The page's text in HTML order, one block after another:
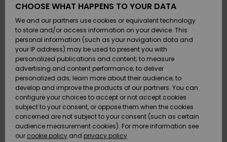
Shoes &
Flip-Flops
Surf
Snow
New
Arrivals
Shoes &
Flip-Flops
Surf
Snow
New
Arrivals
Highlights
Snow
SURF
Highlights
Community
SNOW
Women
Snow Shop
Highlights
Community
SALE ON
SALE
Outlet
Women
HELP &
CONTACT
Payment
Gift Card
Quiksilver
Freedom
Data Protection
CHOOSE WHAT HAPPENS TO YOUR DATA
We and our partners use cookies or equivalent technology
to store and/or access information on your device. This
personal information (such as your navigation data and
your IP address) may be used to present you with
personalized publications and content; to measure
advertising and content performance; to deliver
personalized ads; learn more about their audience; to
develop and improve the products of our partners. You can
configure your choices to accept or not accept cookies
subject to your consent, or oppose them when the cookies
concerned are not subject to your consent (such as certain
audience measurement cookies). For more information see
our cookie policy and privacy policy